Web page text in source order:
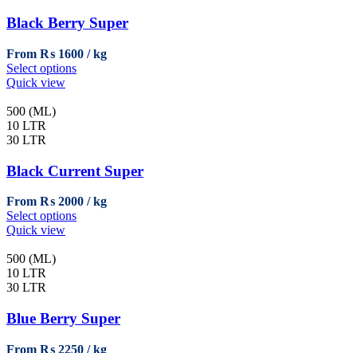
may
be
chosen
on
the
Black Berry Super
From ₨ 1600
Select optionsThis
may
be
chosen
on
the
Quick view
500 (ML)
10 LTR
30 LTR
Black Current Super
From ₨ 2000
Select optionsThis
may
be
chosen
Quick view
500 (ML)
10 LTR
30 LTR
Blue Berry Super
From ₨ 2250